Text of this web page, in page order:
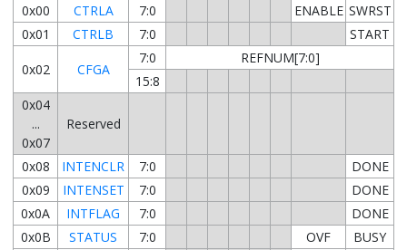
0x00
CTRLA 7:0 ENABLE SWRST
0x01
CTRLB 7:0 START
0x02 CFGA
7:0
REFNUM[7:0]
15:8
0x04
...
0x07
Reserved
0x08 INTENCLR 7:0
DONE
0x09
INTENSET 7:0
DONE
0x0A
INTFLAG 7:0
DONE
0x0B
STATUS 7:0 OVF BUSY